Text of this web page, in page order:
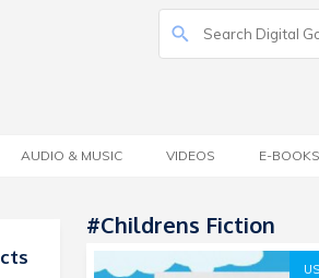
AUDIO & MUSIC VIDEOS E-BOOKS
#childrens Fiction